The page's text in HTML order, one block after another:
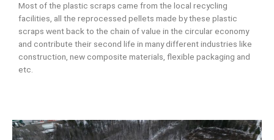
Most of the plastic scraps came from the local recycling
facilities, all the reprocessed pellets made by these plastic
scraps went back to the chain of value in the circular economy
and contribute their second life in many different industries like
construction, new composite materials, flexible packaging and
etc.